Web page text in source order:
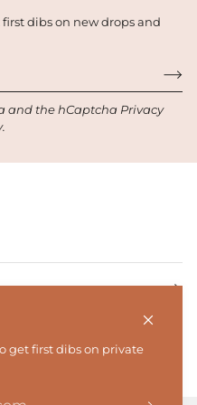
get first dibs on private
dibs on new drops and
and the hCaptcha Privacy